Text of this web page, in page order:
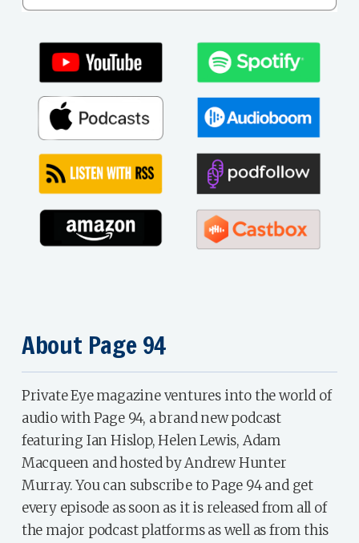
About Page 94
Private Eye magazine ventures into the world of
audio with Page 94, a brand new podcast
featuring Ian Hislop, Helen Lewis, Adam
Macqueen and hosted by Andrew Hunter
Murray. You can subscribe to Page 94 and get
every episode as soon as it is released from all of
the major podcast platforms as well as from this